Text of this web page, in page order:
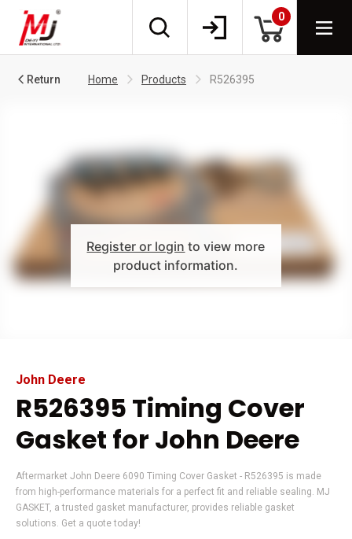
0
Return Home Products R526395
Register or login to view more
product information.
John Deere
R526395 Timing Cover
Gasket for John Deere
Aftermarket John Deere 6090 Timing Cover Gasket - R526395 is made
from high-performance materials for a perfect fit and reliable sealing. MJ
GASKET, a trusted gasket manufacturer, provides reliable gasket
solutions. Get a quote today!